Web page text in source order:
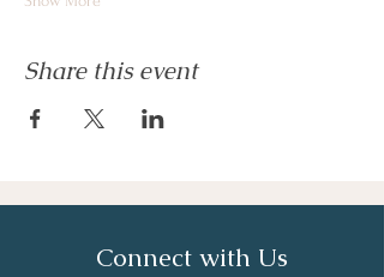
Share this event
Connect with Us